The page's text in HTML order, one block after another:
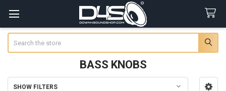
BASS KNOBS
SHOW FILTERS